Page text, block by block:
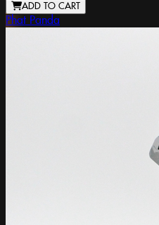
ADD TO CART
Phat Panda